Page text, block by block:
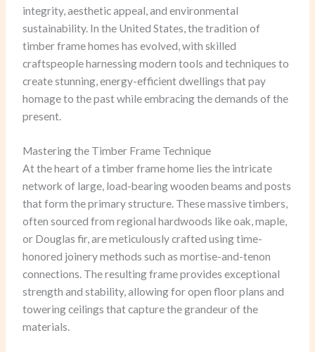
integrity, aesthetic appeal, and environmental
sustainability. In the United States, the tradition of
timber frame homes has evolved, with skilled
craftspeople harnessing modern tools and techniques to
create stunning, energy-efficient dwellings that pay
homage to the past while embracing the demands of the
present.
Mastering the Timber Frame Technique
At the heart of a timber frame home lies the intricate
network of large, load-bearing wooden beams and posts
that form the primary structure. These massive timbers,
often sourced from regional hardwoods like oak, maple,
or Douglas fir, are meticulously crafted using time-
honored joinery methods such as mortise-and-tenon
connections. The resulting frame provides exceptional
strength and stability, allowing for open floor plans and
towering ceilings that capture the grandeur of the
materials.